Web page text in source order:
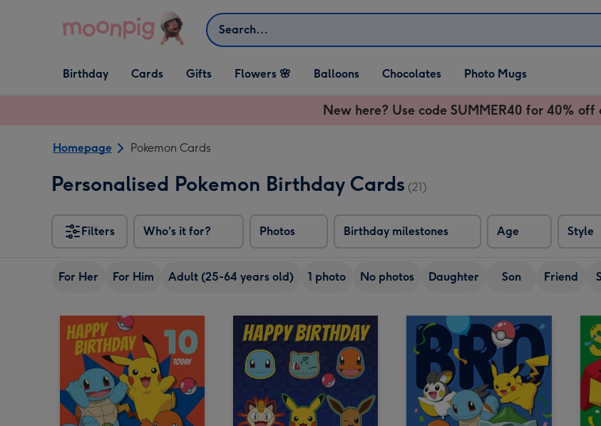
Search
Open Birthday
dropdown
Birthday
Open Cards
dropdown
Cards
Open Gifts
dropdown
Gifts Flowers 🌸 Balloons Chocolates Photo Mugs
New here? Use code SUMMER40 for 40% off
Homepage Pokemon Cards
Personalised Pokemon Birthday Cards (21)
Filters Who's it for? Photos Birthday milestones Age Style
For Her For Him Adult (25-64 years old) 1 photo No photos Daughter Son Friend